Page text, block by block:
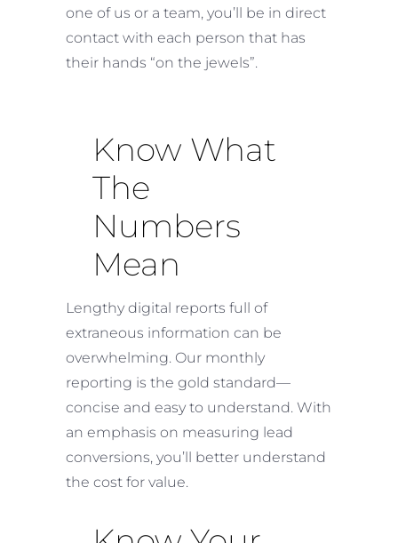
one of us or a team, you’ll be in direct
contact with each person that has
their hands “on the jewels”.
Know What
The
Numbers
Mean
Lengthy digital reports full of
extraneous information can be
overwhelming. Our monthly
reporting is the gold standard—
concise and easy to understand. With
an emphasis on measuring lead
conversions, you’ll better understand
the cost for value.